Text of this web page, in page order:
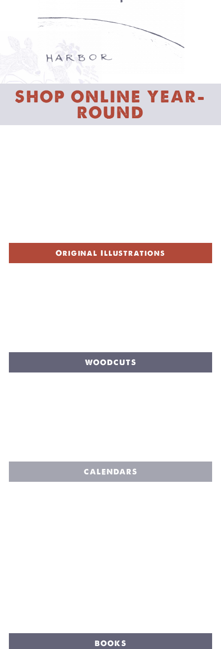
SHOP ONLINE YEAR-
ROUND
Original Illustrations
WOODCUTS
CALENDARS
BOOKS